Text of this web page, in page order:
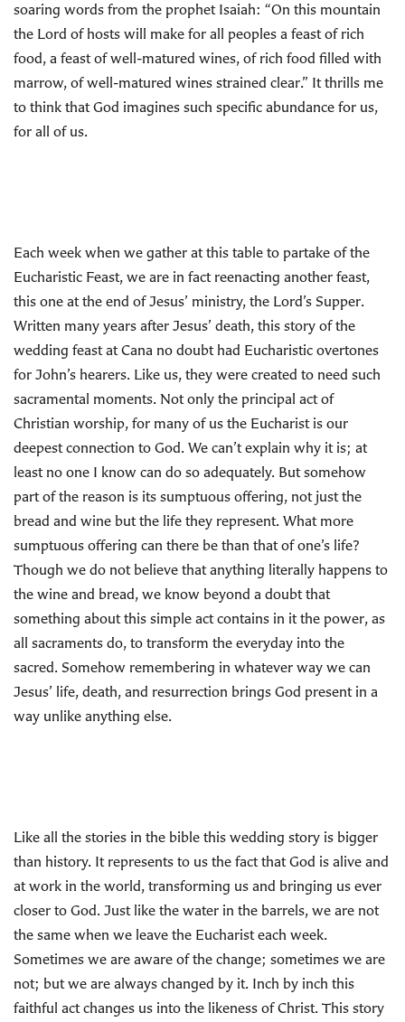
soaring words from the prophet Isaiah: “On this mountain
the Lord of hosts will make for all peoples a feast of rich
food, a feast of well-matured wines, of rich food filled with
marrow, of well-matured wines strained clear.” It thrills me
to think that God imagines such specific abundance for us,
for all of us.
Each week when we gather at this table to partake of the
Eucharistic Feast, we are in fact reenacting another feast,
this one at the end of Jesus’ ministry, the Lord’s Supper.
Written many years after Jesus’ death, this story of the
wedding feast at Cana no doubt had Eucharistic overtones
for John’s hearers. Like us, they were created to need such
sacramental moments. Not only the principal act of
Christian worship, for many of us the Eucharist is our
deepest connection to God. We can’t explain why it is; at
least no one I know can do so adequately. But somehow
part of the reason is its sumptuous offering, not just the
bread and wine but the life they represent. What more
sumptuous offering can there be than that of one’s life?
Though we do not believe that anything literally happens to
the wine and bread, we know beyond a doubt that
something about this simple act contains in it the power, as
all sacraments do, to transform the everyday into the
sacred. Somehow remembering in whatever way we can
Jesus’ life, death, and resurrection brings God present in a
way unlike anything else.
Like all the stories in the bible this wedding story is bigger
than history. It represents to us the fact that God is alive and
at work in the world, transforming us and bringing us ever
closer to God. Just like the water in the barrels, we are not
the same when we leave the Eucharist each week.
Sometimes we are aware of the change; sometimes we are
not; but we are always changed by it. Inch by inch this
faithful act changes us into the likeness of Christ. This story